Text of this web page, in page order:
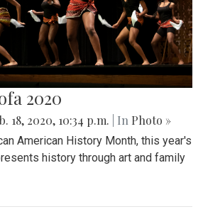
2020
18, 2020, 10:34 p.m. | In Photo »
American History Month, this year's
history through art and family